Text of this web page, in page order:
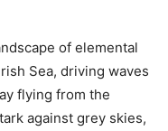
of elemental
Sea, driving waves
flying from the
against grey skies,